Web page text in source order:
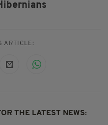
ARTICLE:
THE LATEST NEWS: